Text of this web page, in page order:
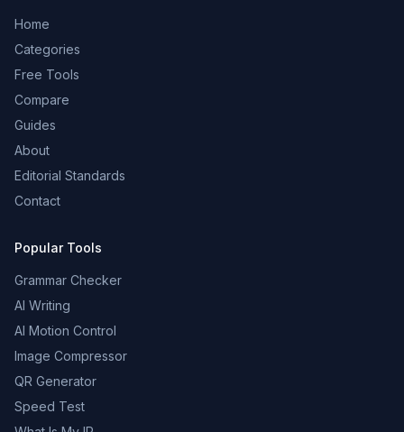
Home
Categories
Free Tools
Compare
Guides
About
Editorial Standards
Contact
Popular Tools
Grammar Checker
AI Writing
AI Motion Control
Image Compressor
QR Generator
Speed Test